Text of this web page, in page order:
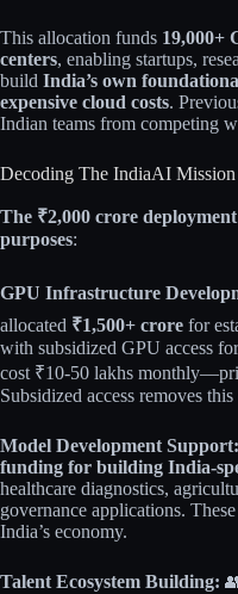
This allocation funds 19,000+
centers, enabling startups,
build India’s own
expensive cloud costs.
Indian teams from competing
Decoding The IndiaAI Mission
The ₹2,000 crore
purposes:​
GPU Infrastructure
allocated ₹1,500+ crore for
with subsidized GPU access
cost ₹10-50 lakhs
Subsidized access removes
Model Development Support:
funding for building India-
healthcare diagnostics,
governance applications.
India’s economy.​​
Talent Ecosystem Building: